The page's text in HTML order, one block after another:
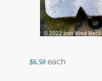
$6.50 each